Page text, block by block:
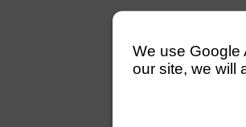
We use Google
our site, we will